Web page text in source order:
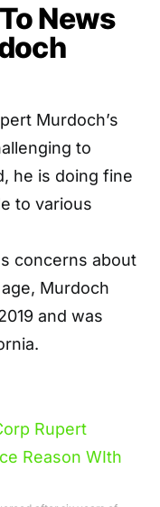
News
Murdoch’s
to
he is doing fine
to various
concerns about
Murdoch
and was